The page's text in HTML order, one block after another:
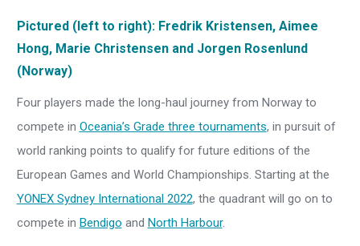
Pictured (left to right): Fredrik Kristensen, Aimee
Hong, Marie Christensen and Jorgen Rosenlund
(Norway)
Four players made the long-haul journey from Norway to
compete in Oceania’s Grade three tournaments, in pursuit of
world ranking points to qualify for future editions of the
European Games and World Championships. Starting at the
YONEX Sydney International 2022, the quadrant will go on to
compete in Bendigo and North Harbour.